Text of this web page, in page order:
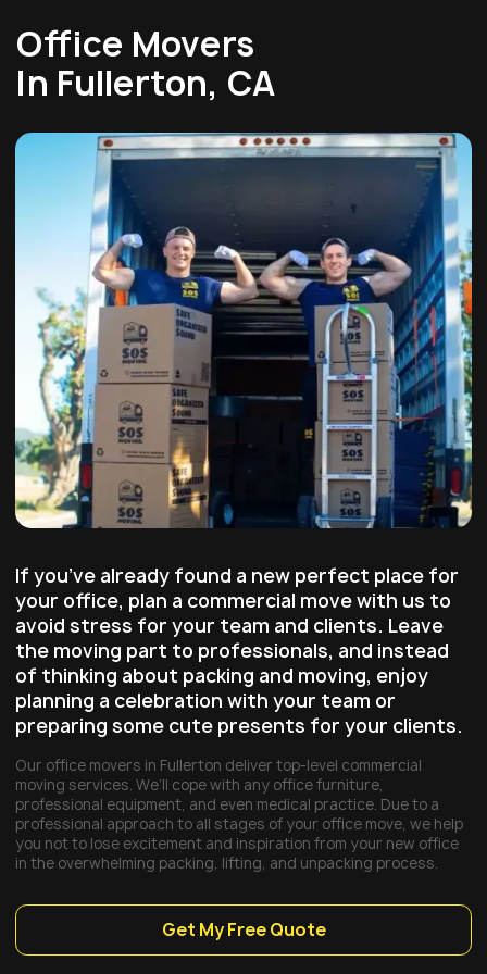
Office Movers
In Fullerton, CA
If you’ve already found a new perfect place for
your office, plan a commercial move with us to
avoid stress for your team and clients. Leave
the moving part to professionals, and instead
of thinking about packing and moving, enjoy
planning a celebration with your team or
preparing some cute presents for your clients.
Our office movers in Fullerton deliver top-level commercial
moving services. We’ll cope with any office furniture,
professional equipment, and even medical practice. Due to a
professional approach to all stages of your office move, we help
you not to lose excitement and inspiration from your new office
in the overwhelming packing, lifting, and unpacking process.
Get My Free Quote